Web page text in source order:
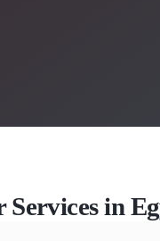
Services in